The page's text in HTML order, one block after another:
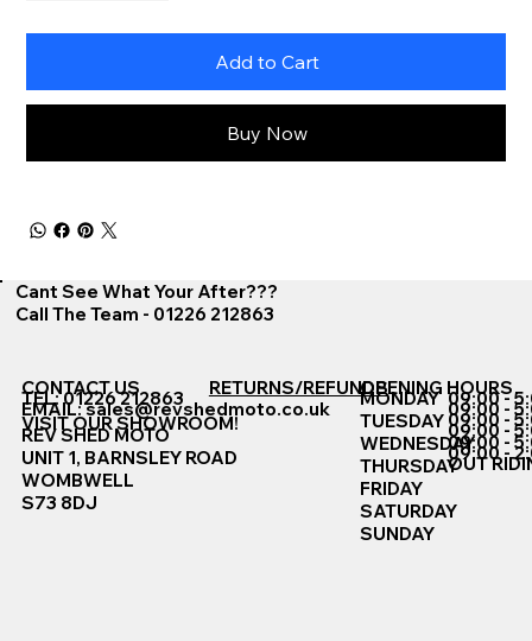
Add to Cart
Buy Now
Cant See What Your After???
Call The Team - 01226 212863
CONTACT US
TEL: 01226 212863
EMAIL:sales@revshedmoto.co.uk
VISIT OUR SHOWROOM!
REV SHED MOTO
UNIT 1, BARNSLEY ROAD
WOMBWELL
S73 8DJ
RETURNS/REFUNDSOPENING HOURS
MONDAY
TUESDAY
WEDNESDAY
THURSDAY
FRIDAY
SATURDAY
SUNDAY
09:00 -
09:00 -
09:00 -
09:00 -
09:00 -
09:00 -
OUT